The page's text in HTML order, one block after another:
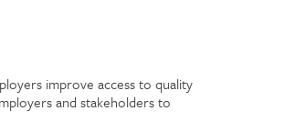
improve access to quality
and stakeholders to